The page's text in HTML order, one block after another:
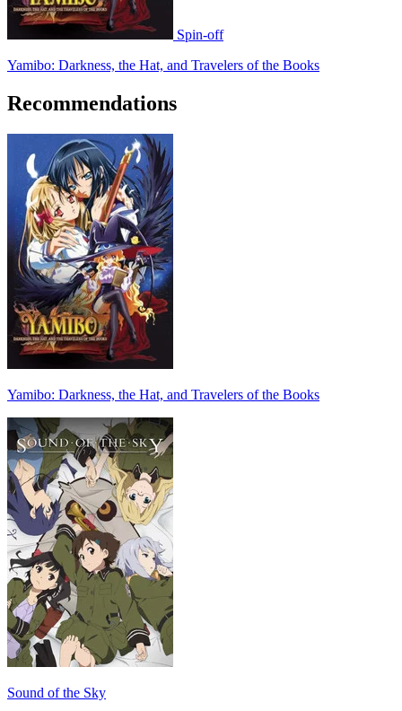
Spin-off
Yamibo: Darkness, the Hat, and Travelers of the Books
Recommendations
Yamibo: Darkness, the Hat, and Travelers of the Books
Sound of the Sky